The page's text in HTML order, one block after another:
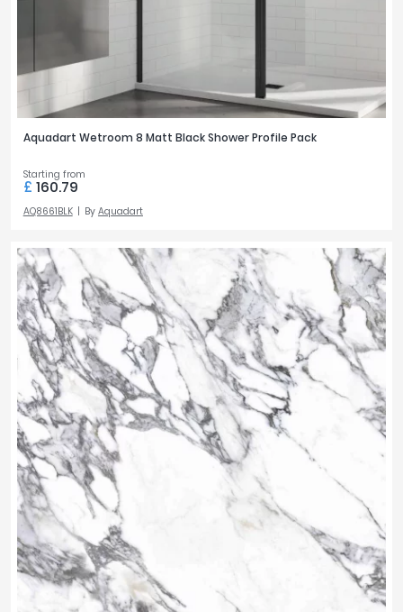
Aquadart Wetroom 8 Matt Black Shower Profile Pack
Starting from
£ 160.79
AQ8661BLK By Aquadart